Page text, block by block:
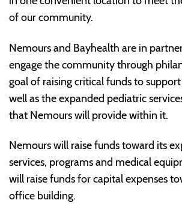
of our community.
Nemours and Bayhealth are in
engage the community through
goal of raising critical funds to
well as the expanded pediatric
that Nemours will provide within it.
Nemours will raise funds toward its
services, programs and medical
will raise funds for capital expenses
office building.